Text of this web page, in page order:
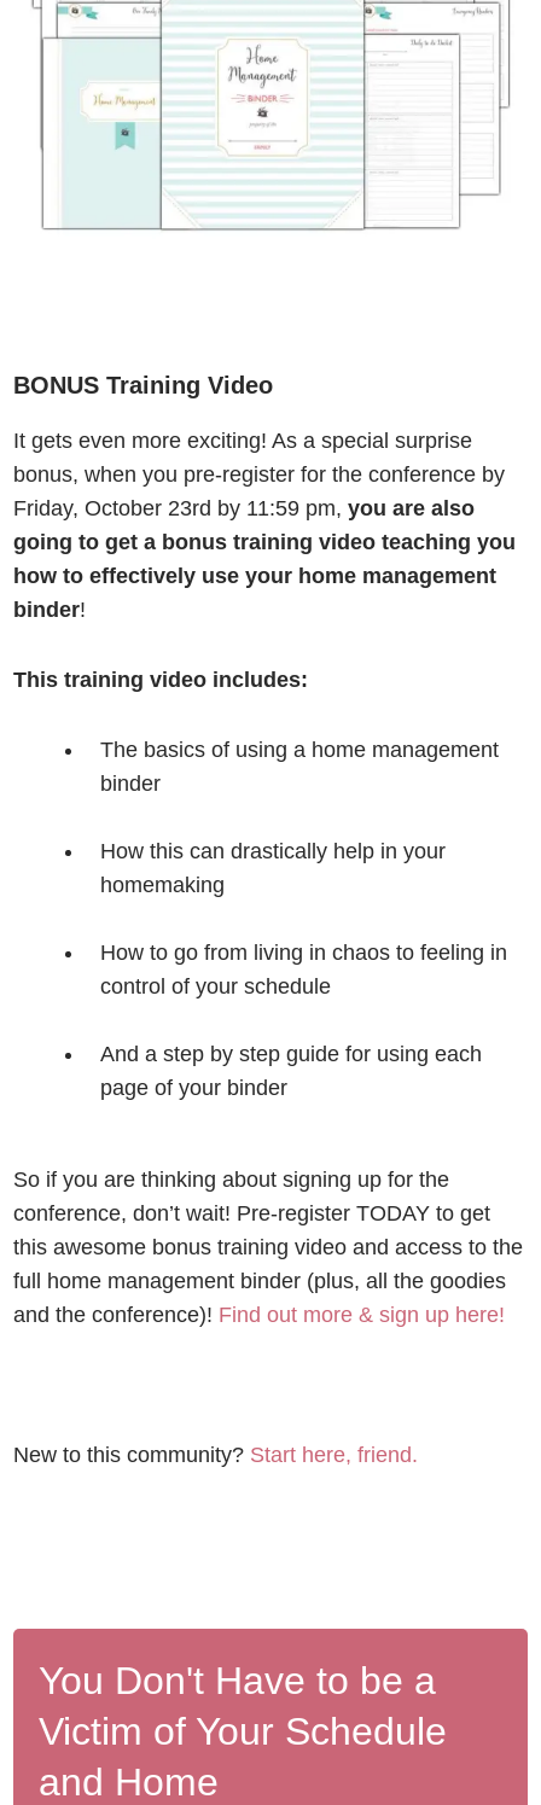
BONUS Training Video
It gets even more exciting! As a special surprise
bonus, when you pre-register for the conference by
Friday, October 23rd by 11:59 pm, you are also
going to get a bonus training video teaching you
how to effectively use your home management
binder!
This training video includes:
The basics of using a home management
binder
How this can drastically help in your
homemaking
How to go from living in chaos to feeling in
control of your schedule
And a step by step guide for using each
page of your binder
So if you are thinking about signing up for the
conference, don’t wait! Pre-register TODAY to get
this awesome bonus training video and access to the
full home management binder (plus, all the goodies
and the conference)! Find out more & sign up here!
New to this community? Start here, friend.
You Don't Have to be a
Victim of Your Schedule
and Home